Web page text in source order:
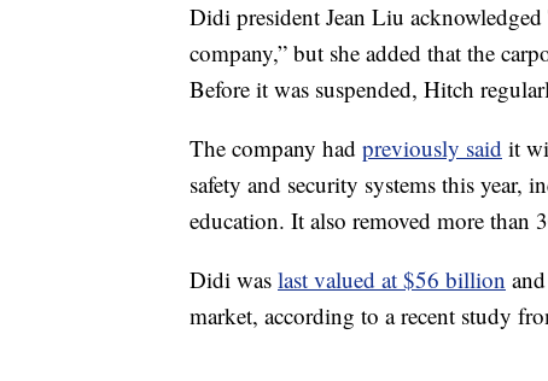
Didi president Jean Liu
company,” but she added that the
Before it was suspended, Hitch
The company had previously said it
safety and security systems this year,
education. It also removed more than
Didi was last valued at $56 billion
market, according to a recent study